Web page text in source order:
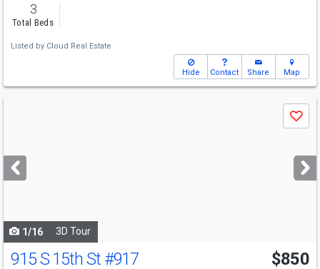
3
Total Beds
Listed by Cloud Real Estate
Hide Contact Share Map
next
buttons
Save
1/16 3D Tour
915 S 15th St #917 $850